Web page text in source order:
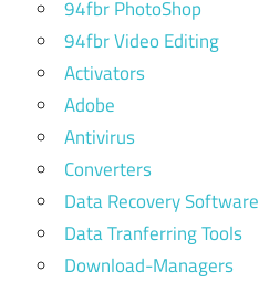
94fbr PhotoShop
94fbr Video Editing
Activators
Adobe
Antivirus
Converters
Data Recovery Software
Data Tranferring Tools
Download-Managers